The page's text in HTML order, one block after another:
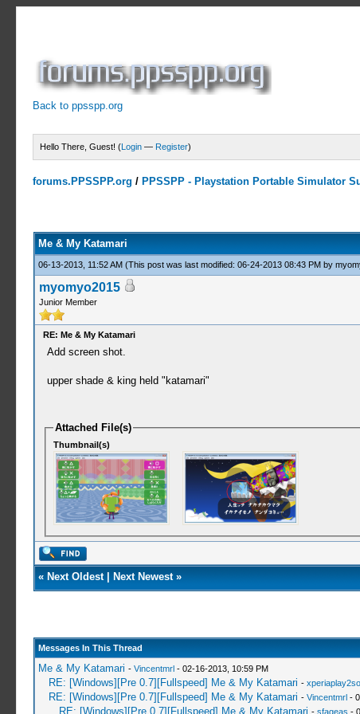
Back to ppsspp.org
Hello There, Guest! (Login — Register)
forums.PPSSPP.org / PPSSPP - Playstation Portable Simulator
Me & My Katamari
06-13-2013, 11:52 AM (This post was last modified: 06-24-2013 08:43 PM by
myomyo2015
Junior Member
RE: Me & My Katamari
Add screen shot.
upper shade & king held "katamari"
Attached File(s)
Thumbnail(s)
« Next Oldest| Next Newest»
Messages In This Thread
Me & My Katamari - Vincentmrl- 02-16-2013, 10:59 PM
RE: [Windows][Pre 0.7][Fullspeed] Me & My Katamari -
RE: [Windows][Pre 0.7][Fullspeed] Me & My Katamari - Vincentmrl-
RE: [Windows][Pre 0.7][Fullspeed] Me & My Katamari - sfageas -